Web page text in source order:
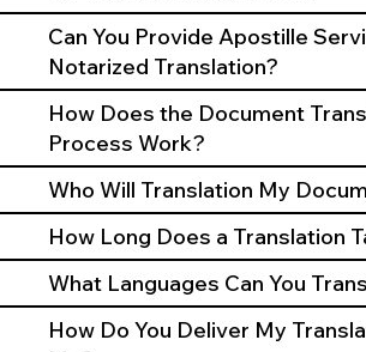
Can You Provide Apostille
Notarized Translation?
How Does the Document
Process Work?
Who Will Translation My
How Long Does a Translation
What Languages Can You
How Do You Deliver My